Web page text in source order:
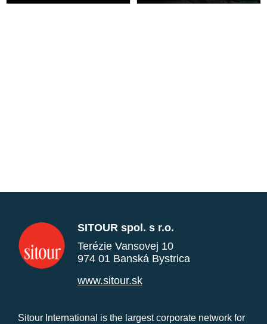
SITOUR spol. s r.o.
Terézie Vansovej 10
974 01 Banská Bystrica
www.sitour.sk
Sitour International is the largest corporate network for